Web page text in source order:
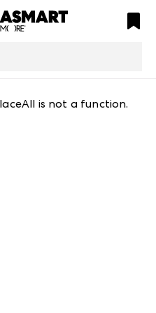
is not defined
is not a function.